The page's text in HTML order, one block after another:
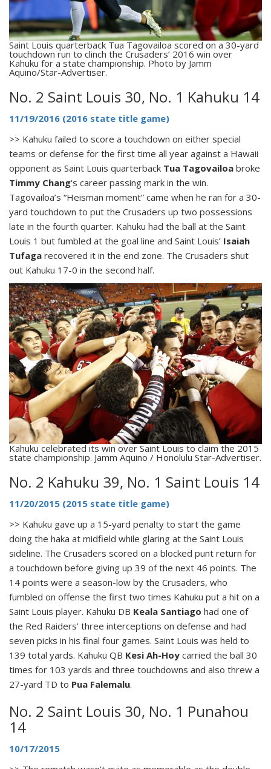
Saint Louis quarterback Tua Tagovailoa scored on a 30-yard
touchdown run to clinch the Crusaders’ 2016 win over
Kahuku for a state championship. Photo by Jamm
Aquino/Star-Advertiser.
No. 2 Saint Louis 30, No. 1 Kahuku 14
11/19/2016 (2016 state title game)
>> Kahuku failed to score a touchdown on either special
teams or defense for the first time all year against a Hawaii
opponent as Saint Louis quarterback Tua Tagovailoa broke
Timmy Chang‘s career passing mark in the win.
Tagovailoa’s “Heisman moment” came when he ran for a 30-
yard touchdown to put the Crusaders up two possessions
late in the fourth quarter. Kahuku had the ball at the Saint
Louis 1 but fumbled at the goal line and Saint Louis’ Isaiah
Tufaga recovered it in the end zone. The Crusaders shut
out Kahuku 17-0 in the second half.
Kahuku celebrated its win over Saint Louis to claim the 2015
state championship. Jamm Aquino / Honolulu Star-Advertiser.
No. 2 Kahuku 39, No. 1 Saint Louis 14
11/20/2015 (2015 state title game)
>> Kahuku gave up a 15-yard penalty to start the game
doing the haka at midfield while glaring at the Saint Louis
sideline. The Crusaders scored on a blocked punt return for
a touchdown before giving up 39 of the next 46 points. The
14 points were a season-low by the Crusaders, who
fumbled on offense the first two times Kahuku put a hit on a
Saint Louis player. Kahuku DB Keala Santiago had one of
the Red Raiders’ three interceptions on defense and had
seven picks in his final four games. Saint Louis was held to
139 total yards. Kahuku QB Kesi Ah-Hoy carried the ball 30
times for 103 yards and three touchdowns and also threw a
27-yard TD to Pua Falemalu.
No. 2 Saint Louis 30, No. 1 Punahou
14
10/17/2015